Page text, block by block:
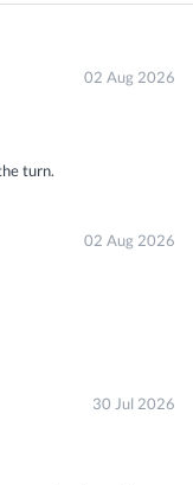
02 Aug 2026
turn.
02 Aug 2026
30 Jul 2026